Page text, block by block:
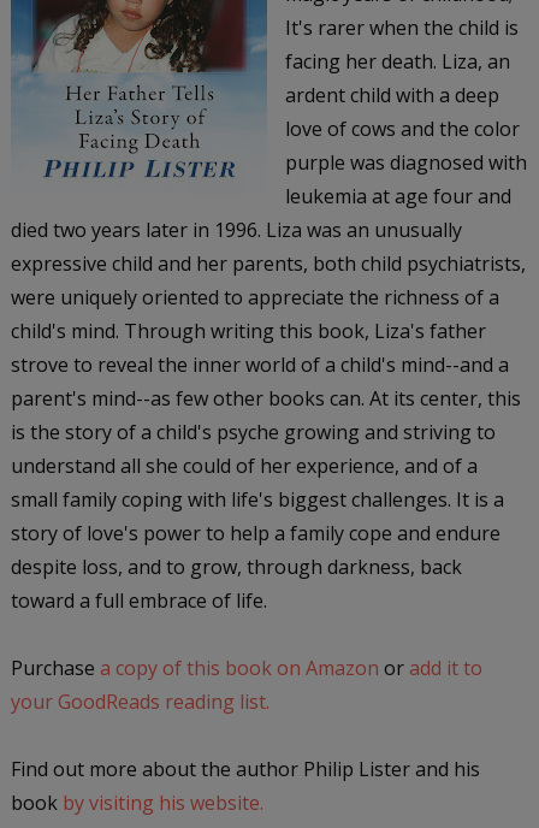
It's rarer when the child is
facing her death. Liza, an
ardent child with a deep
love of cows and the color
purple was diagnosed with
leukemia at age four and
died two years later in 1996. Liza was an unusually
expressive child and her parents, both child psychiatrists,
were uniquely oriented to appreciate the richness of a
child's mind. Through writing this book, Liza's father
strove to reveal the inner world of a child's mind--and a
parent's mind--as few other books can. At its center, this
is the story of a child's psyche growing and striving to
understand all she could of her experience, and of a
small family coping with life's biggest challenges. It is a
story of love's power to help a family cope and endure
despite loss, and to grow, through darkness, back
toward a full embrace of life.
Purchase a copy of this book on Amazon or add it to
your GoodReads reading list.
Find out more about the author Philip Lister and his
book by visiting his website.